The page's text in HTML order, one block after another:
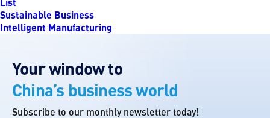
Sustainable Business
Intelligent Manufacturing
Your window to
China’s business world
Subscribe to our monthly newsletter today!